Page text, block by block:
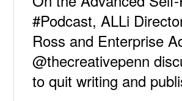
#Podcast, ALLi
Ross and Enterprise
@thecreativepenn
to quit writing and